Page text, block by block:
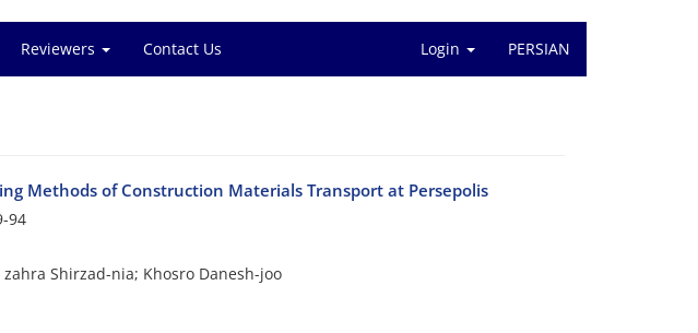
Reviewers Contact Us Login PERSIAN
Methods of Construction Materials Transport at Persepolis
94
Shirzad-nia; Khosro Danesh-joo